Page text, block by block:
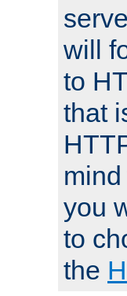
will
to
that
you
to
the